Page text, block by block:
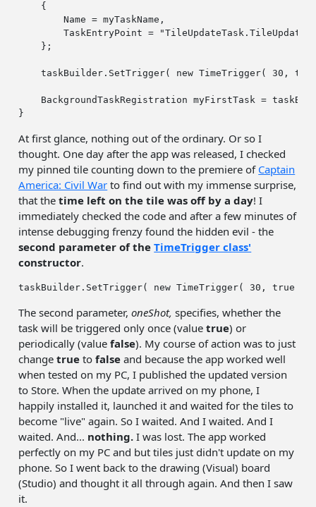
    {
        Name = myTaskName,
        TaskEntryPoint =
    };
    taskBuilder.SetTrigger(
new TimeTrigger( 30 ,
BackgroundTaskRegistration myFirstTask =
At first glance, nothing out of the ordinary. Or so I
thought. One day after the app was released, I checked
my pinned tile counting down to the premiere of Captain
America: Civil War to find out with my immense surprise,
that thetime left on the tile was off by a day! I
immediately checked the code and after a few minutes of
intense debugging frenzy found the hidden evil - the
second parameter of theTimeTrigger class'
constructor.
taskBuilder.SetTrigger( new TimeTrigger( 30 , true
The second parameter,oneShot, specifies, whether the
task will be triggered only once (valuetrue) or
periodically (valuefalse). My course of action was to just
changetrue tofalse and because the app worked well
when tested on my PC, I published the updated version
to Store. When the update arrived on my phone, I
happily installed it, launched it and waited for the tiles to
become "live" again. So I waited. And I waited. And I
waited. And... nothing. I was lost. The app worked
perfectly on my PC and but tiles just didn't update on my
phone. So I went back to the drawing (Visual) board
(Studio) and thought it all through again. And then I saw
it.